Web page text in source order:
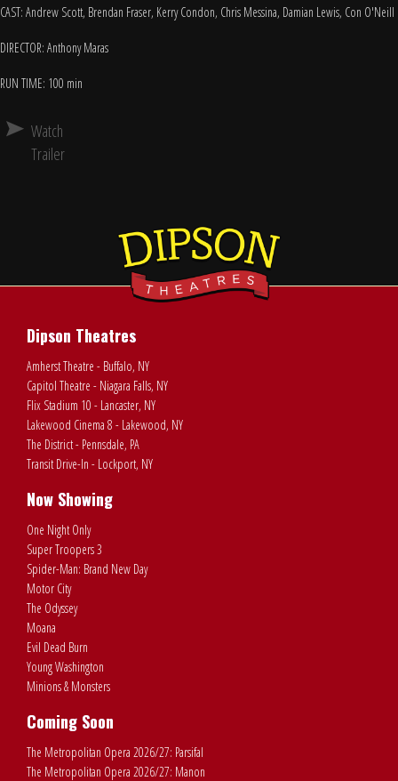
CAST: Andrew Scott, Brendan Fraser, Kerry Condon, Chris Messina, Damian Lewis, Con O'Neill
DIRECTOR: Anthony Maras
RUN TIME: 100 min
Watch
Trailer
Dipson Theatres
Amherst Theatre - Buffalo, NY
Capitol Theatre - Niagara Falls, NY
Flix Stadium 10 - Lancaster, NY
Lakewood Cinema 8 - Lakewood, NY
The District - Pennsdale, PA
Transit Drive-In - Lockport, NY
Now Showing
One Night Only
Super Troopers 3
Spider-Man: Brand New Day
Motor City
The Odyssey
Moana
Evil Dead Burn
Young Washington
Minions & Monsters
Coming Soon
The Metropolitan Opera 2026/27: Parsifal
The Metropolitan Opera 2026/27: Manon